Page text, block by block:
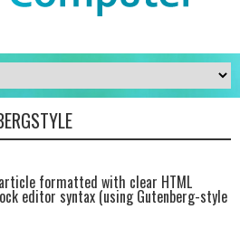
formatted with clear HTML
editor syntax (using Gutenberg-style